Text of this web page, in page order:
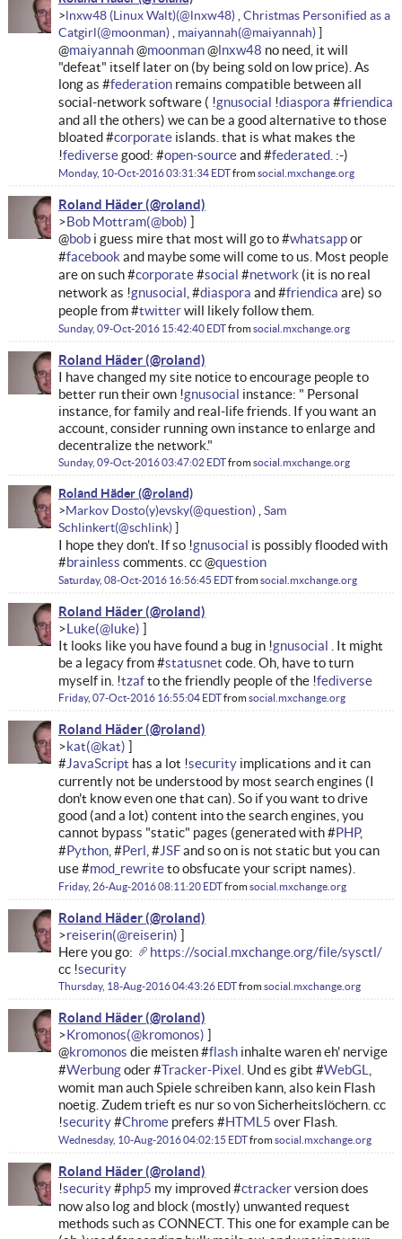
lnxw48 (Linux Walt)
Christmas Personified as a
Catgirl
maiyannah
@maiyannah@moonman@lnxw48 no need, it will
"defeat" itself later on (by being sold on low price). As
long as #federationremains compatible between all
social-network software ( !gnusocial !diaspora #friendica
and all the others) we can be a good alternative to those
bloated #corporateislands. that is what makes the
!fediversegood: #open-sourceand #federated. :-)
Monday, 10-Oct-2016 03:31:34 EDTfromsocial.mxchange.org
Roland Häder
Bob Mottram
@bobi guess mire that most will go to #whatsappor
#facebook and maybe some will come to us. Most people
are on such #corporate#social #network (it is no real
network as !gnusocial , #diaspora and #friendica are) so
people from #twitterwill likely follow them.
Sunday, 09-Oct-2016 15:42:40 EDTfromsocial.mxchange.org
Roland Häder
I have changed my site notice to encourage people to
better run their own !gnusocial instance: " Personal
instance, for family and real-life friends. If you want an
account, consider running own instance to enlarge and
decentralize the network."
Sunday, 09-Oct-2016 03:47:02 EDTfromsocial.mxchange.org
Roland Häder
Markov Dosto(y)evsky
Sam
Schlinkert
I hope they don't. If so !gnusocial is possibly flooded with
#brainless comments. cc @question
Saturday, 08-Oct-2016 16:56:45 EDTfromsocial.mxchange.org
Roland Häder
Luke
It looks like you have found a bug in !gnusocial . It might
be a legacy from #statusnet code. Oh, have to turn
myself in. !tzafto the friendly people of the !fediverse
Friday, 07-Oct-2016 16:55:04 EDTfromsocial.mxchange.org
Roland Häder
kat
#JavaScript has a lot !securityimplications and it can
currently not be understood by most search engines (I
don't know even one that can). So if you want to drive
good (and a lot) content into the search engines, you
cannot bypass "static" pages (generated with #PHP,
#Python, #Perl , #JSFand so on is not static but you can
use #mod_rewriteto obsfucate your script names).
Friday, 26-Aug-2016 08:11:20 EDTfromsocial.mxchange.org
Roland Häder
reiserin
Here you go:
https://social.mxchange.org/file/sysctl/
cc !security
Thursday, 18-Aug-2016 04:43:26 EDTfromsocial.mxchange.org
Roland Häder
Kromonos
@kromonos die meisten #flashinhalte waren eh' nervige
#Werbungoder #Tracker-Pixel. Und es gibt #WebGL
womit man auch Spiele schreiben kann, also kein Flash
noetig. Zudem trieft es nur so von Sicherheitslöchern. cc
!security#Chromeprefers #HTML5 over Flash.
Wednesday, 10-Aug-2016 04:02:15 EDTfromsocial.mxchange.org
Roland Häder
!security#php5 my improved #ctrackerversion does
now also log and block (mostly) unwanted request
methods such as CONNECT. This one for example can be